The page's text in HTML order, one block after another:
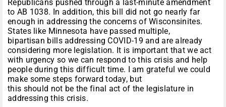
Republicans pushed through a last-minute amendment
to AB 1038. In addition, this bill did not go nearly far
enough in addressing the concerns of Wisconsinites.
States like Minnesota have passed multiple,
bipartisan bills addressing COVID-19 and are already
considering more legislation. It is important that we act
with urgency so we can respond to this crisis and help
people during this difficult time. I am grateful we could
make some steps forward today, but
this should not be the final act of the legislature in
addressing this crisis.